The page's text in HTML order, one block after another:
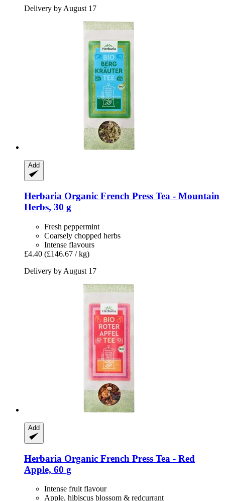
Delivery by August 17
Add
Herbaria Organic French Press Tea -​ Mountain
Herbs, 30 g
Fresh peppermint
Coarsely chopped herbs
Intense flavours
£4.40 (£146.67 / kg)
Delivery by August 17
Add
Herbaria Organic French Press Tea -​ Red
Apple, 60 g
Intense fruit flavour
Apple, hibiscus blossom & redcurrant